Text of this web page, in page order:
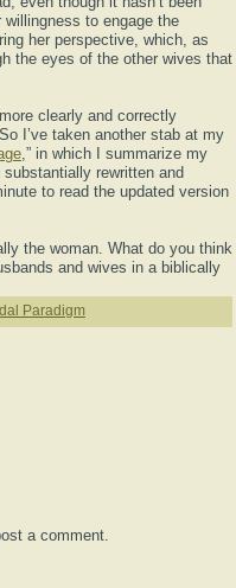
to engage the
her perspective, which, as
the eyes of the other wives that
clearly and correctly
I’ve taken another stab at my
,” in which I summarize my
rewritten and
to read the updated version
the woman. What do you think
and wives in a biblically
Paradigm
a comment.